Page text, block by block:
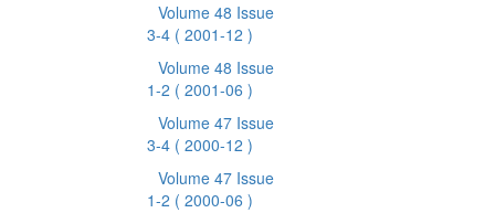
Volume 48 Issue
3-4 ( 2001-12 )
Volume 48 Issue
1-2 ( 2001-06 )
Volume 47 Issue
3-4 ( 2000-12 )
Volume 47 Issue
1-2 ( 2000-06 )